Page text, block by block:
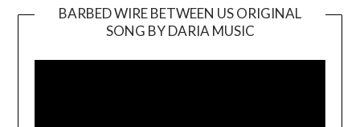
BARBED WIRE BETWEEN US ORIGINAL
SONG BY DARIA MUSIC
Player